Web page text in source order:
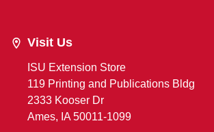
Visit Us
ISU Extension Store
119 Printing and Publications Bldg
2333 Kooser Dr
Ames, IA 50011-1099